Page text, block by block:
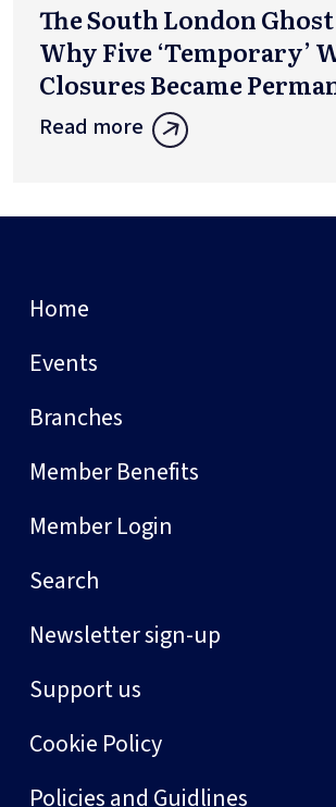
The South London
Why Five ‘Temporary’
Closures Became
Read more
Home
Events
Branches
Member Benefits
Member Login
Search
Newsletter sign-up
Support us
Cookie Policy
Policies and Guidlines